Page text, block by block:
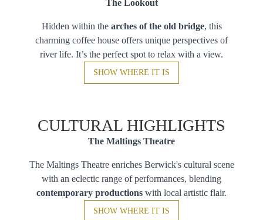
The Lookout
Hidden within the arches of the old bridge, this
charming coffee house offers unique perspectives of
river life. It’s the perfect spot to relax with a view.
SHOW WHERE IT IS
CULTURAL HIGHLIGHTS
The Maltings Theatre
The Maltings Theatre enriches Berwick's cultural scene
with an eclectic range of performances, blending
contemporary productions with local artistic flair.
SHOW WHERE IT IS